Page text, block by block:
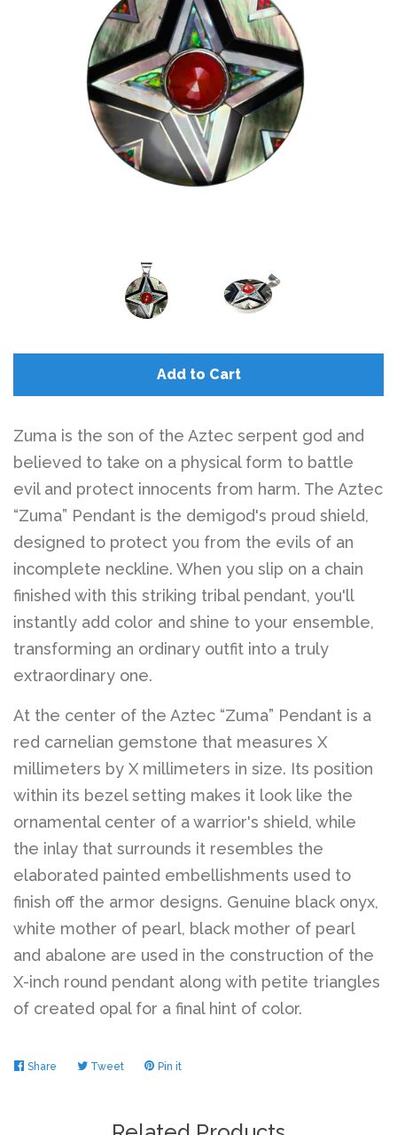
Add to Cart
Zuma is the son of the Aztec serpent god and
believed to take on a physical form to battle
evil and protect innocents from harm. The Aztec
“Zuma” Pendant is the demigod's proud shield,
designed to protect you from the evils of an
incomplete neckline. When you slip on a chain
finished with this striking tribal pendant, you'll
instantly add color and shine to your ensemble,
transforming an ordinary outfit into a truly
extraordinary one.
At the center of the Aztec “Zuma” Pendant is a
red carnelian gemstone that measures X
millimeters by X millimeters in size. Its position
within its bezel setting makes it look like the
ornamental center of a warrior's shield, while
the inlay that surrounds it resembles the
elaborated painted embellishments used to
finish off the armor designs. Genuine black onyx,
white mother of pearl, black mother of pearl
and abalone are used in the construction of the
X-inch round pendant along with petite triangles
of created opal for a final hint of color.
Share Share TweetTweet Pin it